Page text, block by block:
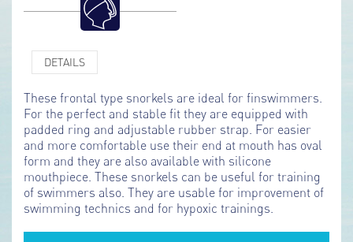
DETAILS
These frontal type snorkels are ideal for finswimmers.
For the perfect and stable fit they are equipped with
padded ring and adjustable rubber strap. For easier
and more comfortable use their end at mouth has oval
form and they are also available with silicone
mouthpiece. These snorkels can be useful for training
of swimmers also. They are usable for improvement of
swimming technics and for hypoxic trainings.